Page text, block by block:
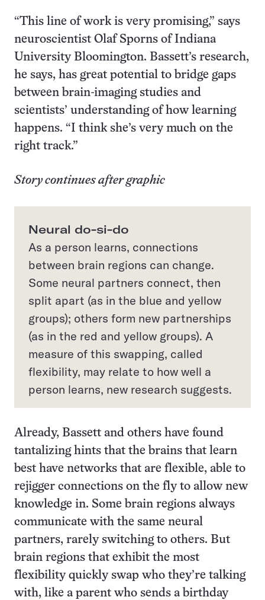
“This line of work is very promising,” says
neuroscientist Olaf Sporns of Indiana
University Bloomington. Bassett’s research,
he says, has great potential to bridge gaps
between brain-imaging studies and
scientists’ understanding of how learning
happens. “I think she’s very much on the
right track.”
Story continues after graphic
Neural do-si-do
As a person learns, connections
between brain regions can change.
Some neural partners connect, then
split apart (as in the blue and yellow
groups); others form new partnerships
(as in the red and yellow groups). A
measure of this swapping, called
flexibility, may relate to how well a
person learns, new research suggests.
Already, Bassett and others have found
tantalizing hints that the brains that learn
best have networks that are flexible, able to
rejigger connections on the fly to allow new
knowledge in. Some brain regions always
communicate with the same neural
partners, rarely switching to others. But
brain regions that exhibit the most
flexibility quickly swap who they’re talking
with, like a parent who sends a birthday